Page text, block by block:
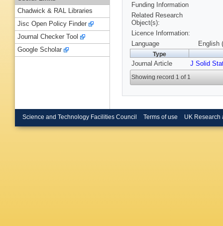
Funding Information
Related Research
Object(s):
Licence Information:
Language
English
Type
Journal Article J Solid
Showing record 1 of 1
Chadwick & RAL Libraries
Jisc Open Policy Finder
Journal Checker Tool
Google Scholar
Science and Technology Facilities Council Terms of use UK Research